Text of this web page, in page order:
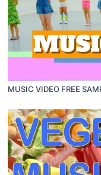
MUSIC VIDEO FREE